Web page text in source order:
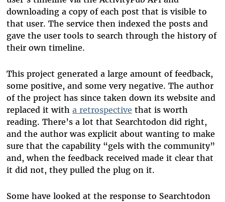
downloading a copy of each post that is visible to
that user. The service then indexed the posts and
gave the user tools to search through the history of
their own timeline.
This project generated a large amount of feedback,
some positive, and some very negative. The author
of the project has since taken down its website and
replaced it with a retrospective that is worth
reading. There’s a lot that Searchtodon did right,
and the author was explicit about wanting to make
sure that the capability “gels with the community”
and, when the feedback received made it clear that
it did not, they pulled the plug on it.
Some have looked at the response to Searchtodon